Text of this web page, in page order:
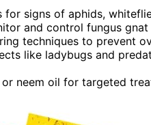
for signs of aphids,
and control fungus
techniques to prevent
like ladybugs and
neem oil for targeted